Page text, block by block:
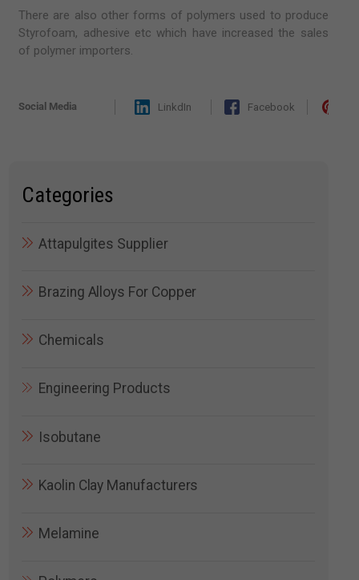
There are also other forms of polymers used to produce
Styrofoam, adhesive etc which have increased the sales
of polymer importers.
Social Media LinkdIn Facebook
Categories
Attapulgites Supplier
Brazing Alloys For Copper
Chemicals
Engineering Products
Isobutane
Kaolin Clay Manufacturers
Melamine